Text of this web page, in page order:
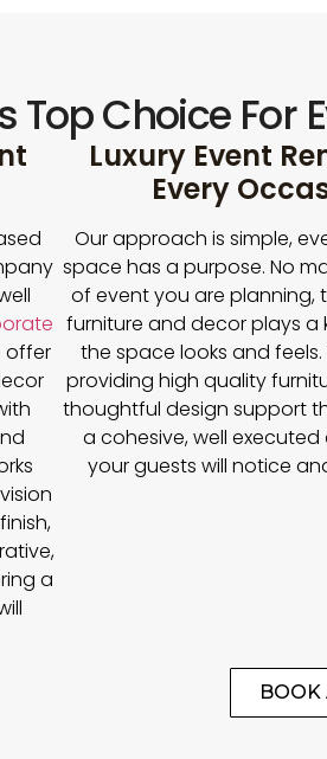
Top Choice For
offer
a
Luxury Event
Every
Our approach is simple,
space has a purpose. No
of event you are planning,
furniture and decor plays a
the space looks and
providing high quality
thoughtful design support
a cohesive, well
your guests will notice